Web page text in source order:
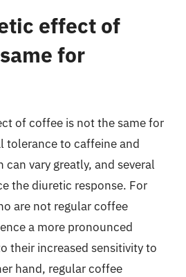
effect of
for
of coffee is not the same for
tolerance to caffeine and
vary greatly, and several
the diuretic response. For
are not regular coffee
a more pronounced
their increased sensitivity to
hand, regular coffee